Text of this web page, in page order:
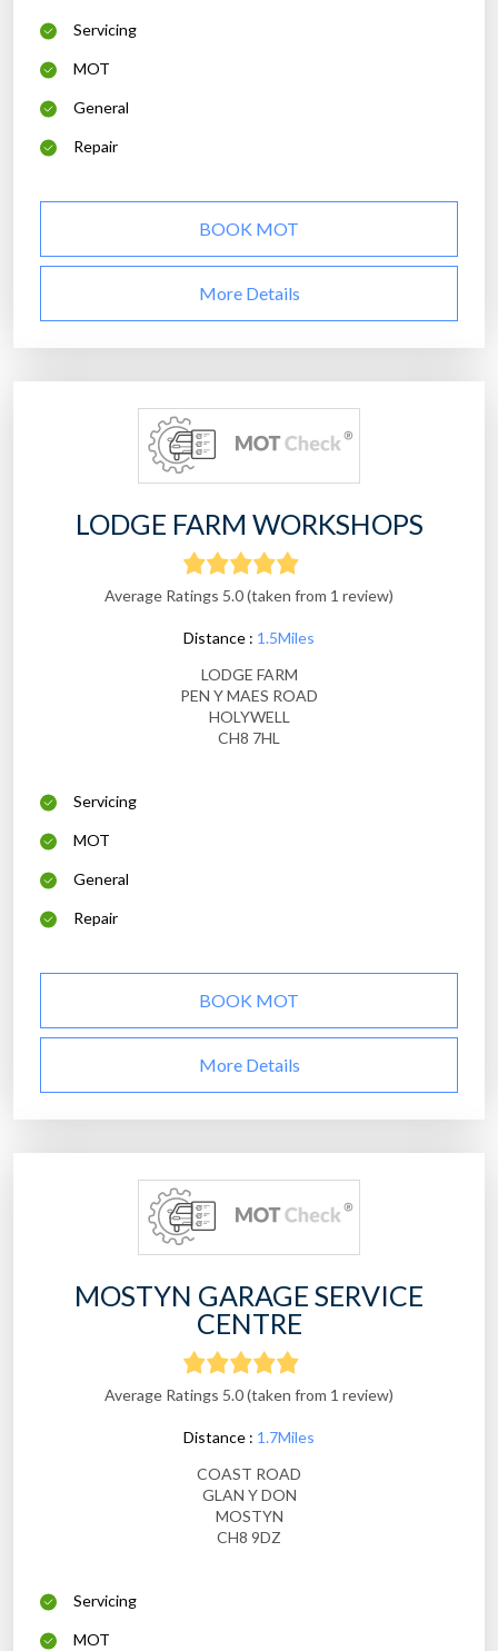
Servicing
MOT
General
Repair
BOOK MOT
More Details
LODGE FARM WORKSHOPS
Average Ratings 5.0 (taken from 1 review)
Distance : 1.5Miles
LODGE FARM
PEN Y MAES ROAD
HOLYWELL
CH8 7HL
Servicing
MOT
General
Repair
BOOK MOT
More Details
MOSTYN GARAGE SERVICE
CENTRE
Average Ratings 5.0 (taken from 1 review)
Distance : 1.7Miles
COAST ROAD
GLAN Y DON
MOSTYN
CH8 9DZ
Servicing
MOT